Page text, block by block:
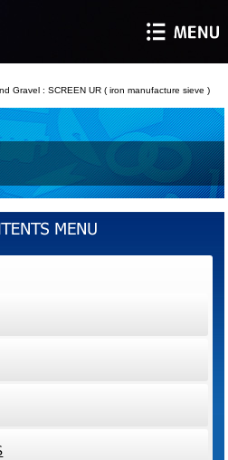
Gravel : SCREEN UR ( iron manufacture sieve )